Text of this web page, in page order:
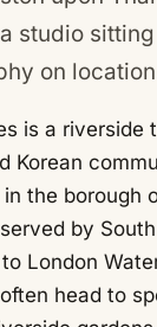
studio
on
is a riverside
Korean
the borough
by
London
head to